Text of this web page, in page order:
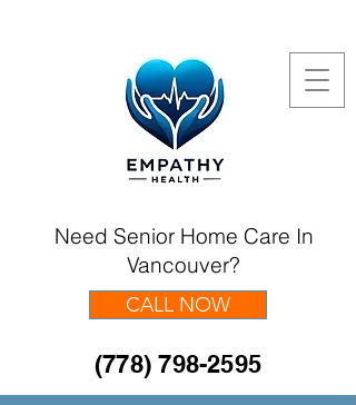
Need Senior Home Care In
Vancouver?
(778) 798-2595
CALL NOW